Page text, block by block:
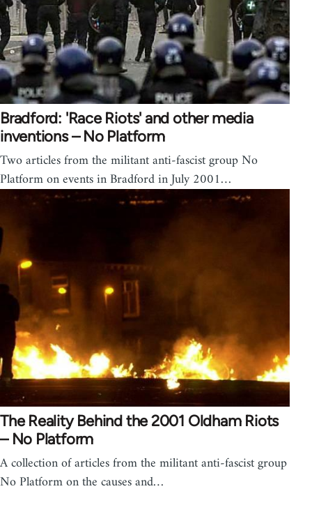
Bradford: 'Race Riots' and other media
inventions – No Platform
Two articles from the militant anti-fascist group No
Platform on events in Bradford in July 2001…
The Reality Behind the 2001 Oldham Riots
– No Platform
A collection of articles from the militant anti-fascist group
No Platform on the causes and…